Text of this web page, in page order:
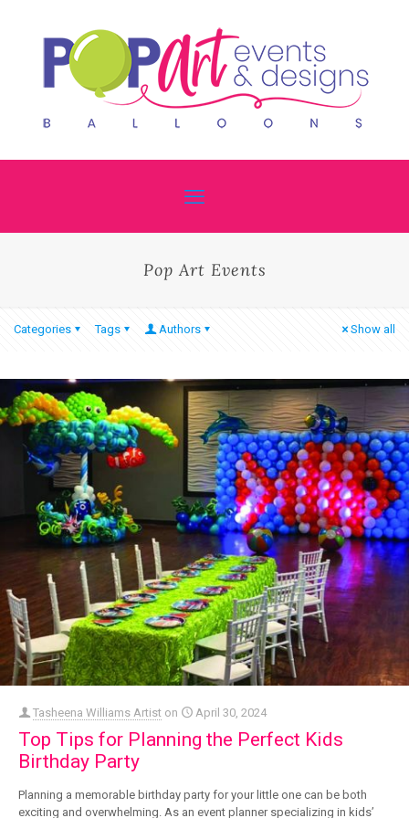
Pop Art Events
Categories Tags Authors Show all
Tasheena Williams Artist on April 30, 2024
Top Tips for Planning the Perfect Kids
Birthday Party
Planning a memorable birthday party for your little one can be both
exciting and overwhelming. As an event planner specializing in kids’